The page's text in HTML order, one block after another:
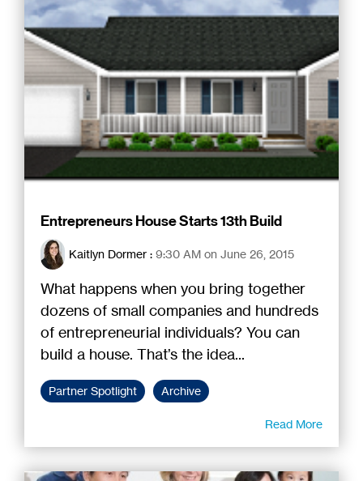
Entrepreneurs House Starts 13th Build
Kaitlyn Dormer : 9:30 AM on June 26, 2015
What happens when you bring together
dozens of small companies and hundreds
of entrepreneurial individuals? You can
build a house. That’s the idea...
Partner Spotlight Archive
Read More